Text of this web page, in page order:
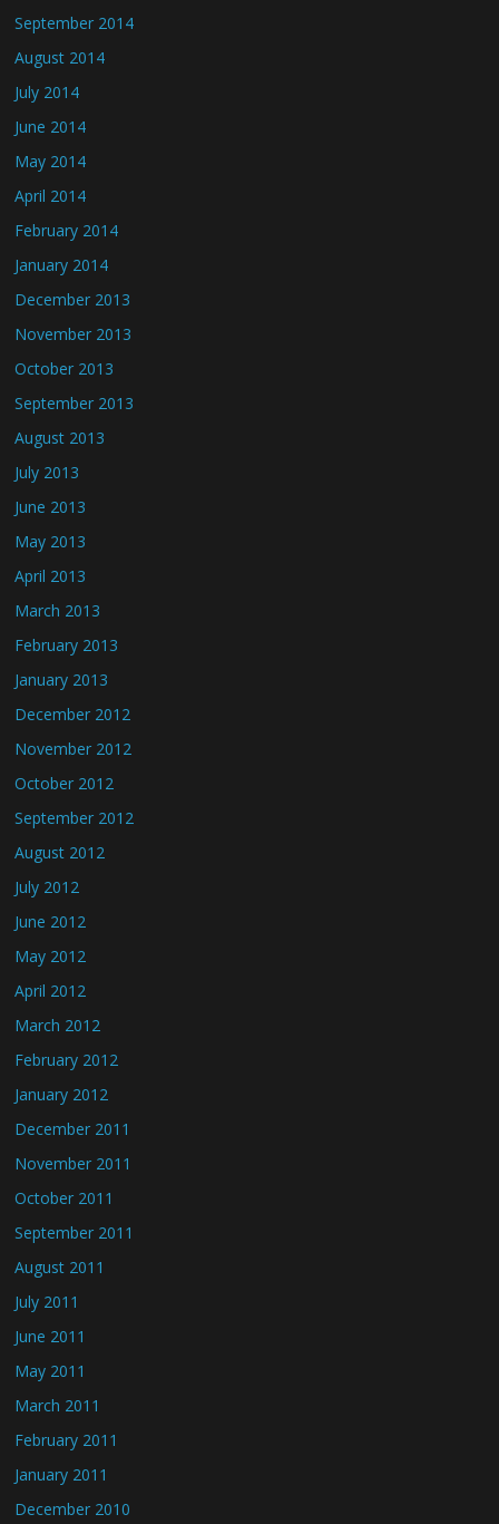
September 2014
August 2014
July 2014
June 2014
May 2014
April 2014
February 2014
January 2014
December 2013
November 2013
October 2013
September 2013
August 2013
July 2013
June 2013
May 2013
April 2013
March 2013
February 2013
January 2013
December 2012
November 2012
October 2012
September 2012
August 2012
July 2012
June 2012
May 2012
April 2012
March 2012
February 2012
January 2012
December 2011
November 2011
October 2011
September 2011
August 2011
July 2011
June 2011
May 2011
March 2011
February 2011
January 2011
December 2010